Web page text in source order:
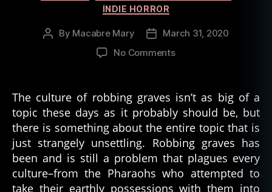
INDIE HORROR
Post
By Macabre Mary
Post
date
March 31, 2020
No Commentson
Grave
Robbing
Epitomized
in
Short
Horror
Film,
Toe
The culture of robbing graves isn’t as big of a
topic these days as it probably should be, but
there is something about the entire topic that is
just strangely unsettling. Robbing graves has
been and is still a problem that plagues every
culture–from the Pharaohs who attempted to
take their earthly possessions with them into